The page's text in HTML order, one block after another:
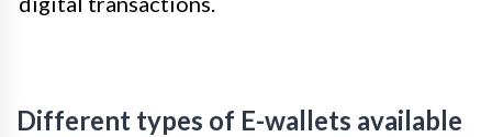
Different types of E-wallets available